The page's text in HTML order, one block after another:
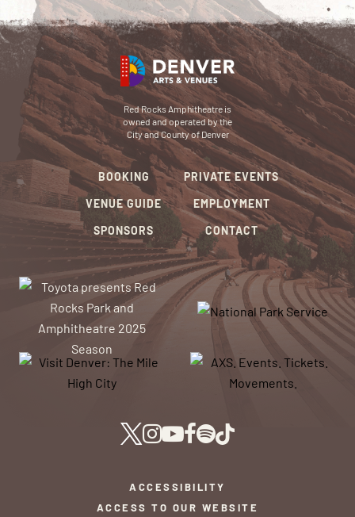
Red Rocks Amphitheatre is
owned and operated by the
City and County of Denver
BOOKING
VENUE GUIDE
SPONSORS
PRIVATE EVENTS
EMPLOYMENT
CONTACT
ACCESSIBILITY
ACCESS TO OUR WEBSITE